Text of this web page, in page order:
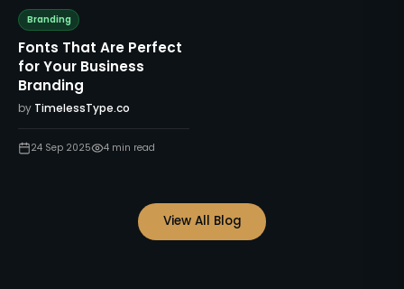
Branding
Fonts That Are Perfect
for Your Business
Branding
by TimelessType.co
24 Sep 2025 4 min read
View All Blog